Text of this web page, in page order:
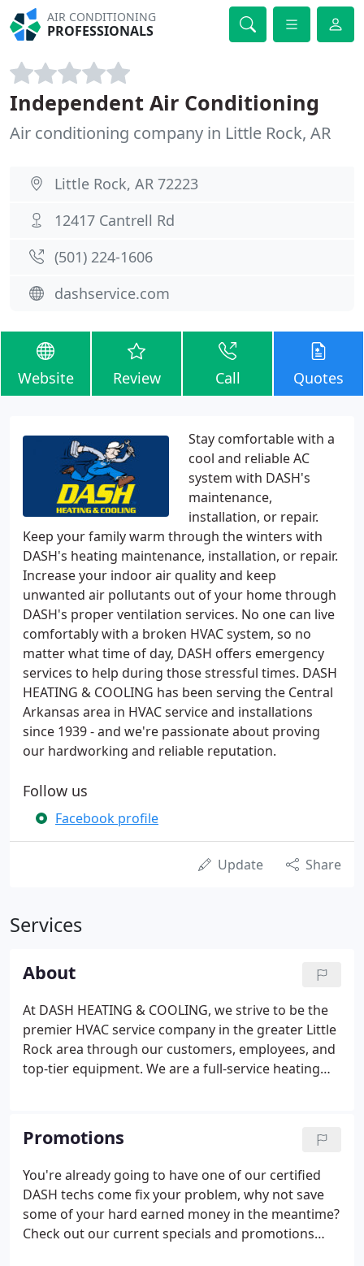
AIR CONDITIONING
PROFESSIONALS
Independent Air Conditioning
Air conditioning company in Little Rock, AR
Little Rock, AR 72223
12417 Cantrell Rd
(501) 224-1606
dashservice.com
Website Review Call Quotes
Stay comfortable with a
cool and reliable AC
system with DASH's
maintenance,
installation, or repair.
Keep your family warm through the winters with
DASH's heating maintenance, installation, or repair.
Increase your indoor air quality and keep
unwanted air pollutants out of your home through
DASH's proper ventilation services. No one can live
comfortably with a broken HVAC system, so no
matter what time of day, DASH offers emergency
services to help during those stressful times. DASH
HEATING & COOLING has been serving the Central
Arkansas area in HVAC service and installations
since 1939 - and we're passionate about proving
our hardworking and reliable reputation.
Follow us
Facebook profile
Update Share
Services
About
At DASH HEATING & COOLING, we strive to be the
premier HVAC service company in the greater Little
Rock area through our customers, employees, and
top-tier equipment. We are a full-service heating
instilled since DASH first opened by the Wortsmith
family back in 1939.
Promotions
You're already going to have one of our certified
DASH techs come fix your problem, why not save
some of your hard earned money in the meantime?
Check out our current specials and promotions